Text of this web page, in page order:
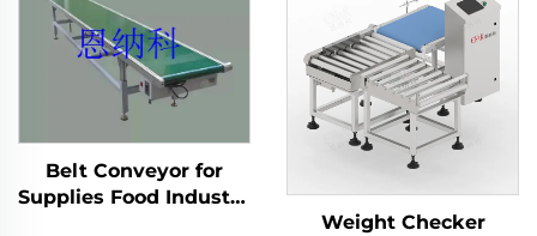
Belt Conveyor for
Supplies Food Industry
Weight Checker